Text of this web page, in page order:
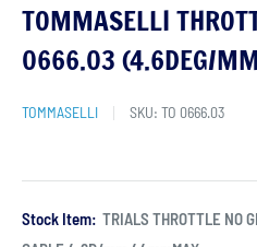
TOMMASELLI
0666.03 (4.6DEG/
TOMMASELLI SKU: TO 0666.03
Stock Item: TRIALS THROTTLE NO